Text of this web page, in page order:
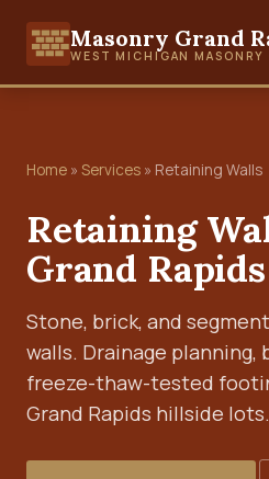
Masonry Grand
WEST MICHIGAN MASONRY
Home » Services » Retaining Walls
Retaining
Grand Rapids
Stone, brick, and
walls. Drainage planning,
freeze-thaw-tested
Grand Rapids hillside lots.